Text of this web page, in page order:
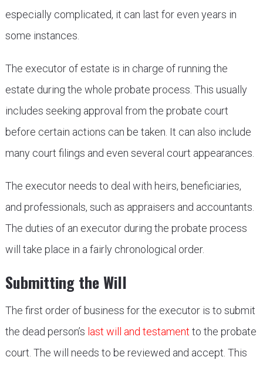
especially complicated, it can last for even years in
some instances.
The executor of estate is in charge of running the
estate during the whole probate process. This usually
includes seeking approval from the probate court
before certain actions can be taken. It can also include
many court filings and even several court appearances.
The executor needs to deal with heirs, beneficiaries,
and professionals, such as appraisers and accountants.
The duties of an executor during the probate process
will take place in a fairly chronological order.
Submitting the Will
The first order of business for the executor is to submit
the dead person’s last will and testament to the probate
court. The will needs to be reviewed and accept. This